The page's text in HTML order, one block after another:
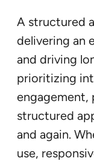
A structured
delivering an
and driving
prioritizing
engagement,
structured
and again.
use,